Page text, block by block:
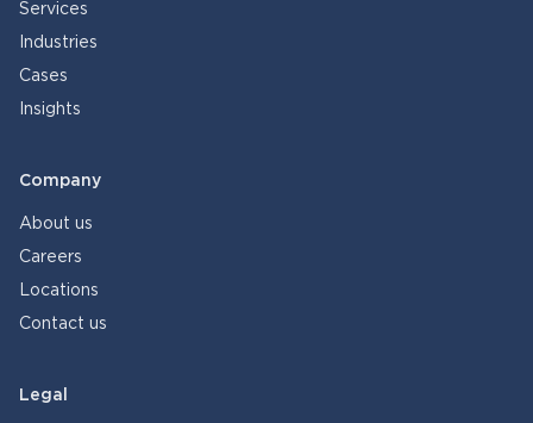
Services
Industries
Cases
Insights
Company
About us
Careers
Locations
Contact us
Legal